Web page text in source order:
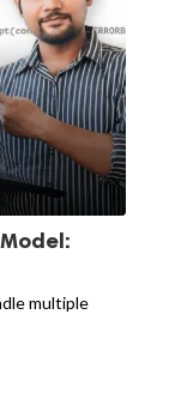
multiple